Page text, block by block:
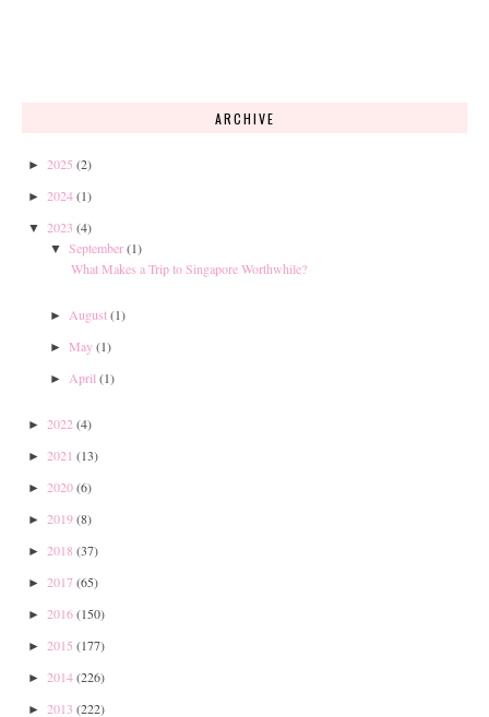
ARCHIVE
► 2025 (2)
► 2024(1)
▼ 2023 (4)
▼ September(1)
What Makes a Trip to Singapore Worthwhile?
► August(1)
► May(1)
► April (1)
► 2022 (4)
► 2021 (13)
► 2020(6)
► 2019(8)
► 2018 (37)
► 2017(65)
► 2016(150)
► 2015 (177)
► 2014(226)
► 2013 (222)